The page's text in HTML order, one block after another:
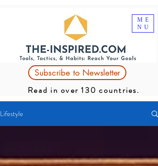
ME
NU
Subscribe to Newsletter
Read in over 130 countries.
Lifestyle